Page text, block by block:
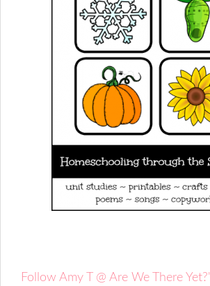
Follow Amy T @ Are We There